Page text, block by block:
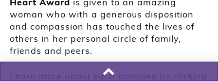
Heart Award is given to an amazing
woman who with a generous disposition
and compassion has touched the lives of
others in her personal circle of family,
friends and peers.
Learn more about each nominee by clicking